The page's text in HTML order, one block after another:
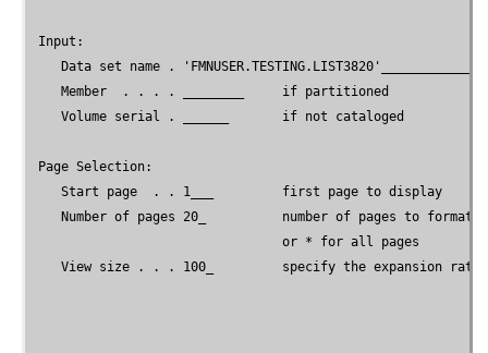
Input:
    Data set name . '
FMNUSER
    Member  . . . . ________     if partitioned
    Volume serial . ______       if not cataloged
Page Selection:
    Start page  . . 1___         first page to display
Number of pages 20_          number of pages to format
                                 or * for all pages
    View size . . . 100_         specify the expansion rate